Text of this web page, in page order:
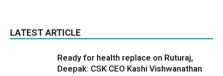
LATEST ARTICLE
Ready for health replace on Ruturaj,
Deepak: CSK CEO Kashi Vishwanathan